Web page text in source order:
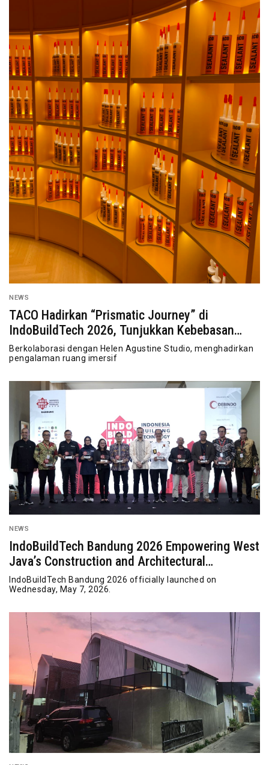
NEWS
TACO Hadirkan “Prismatic Journey” di
IndoBuildTech 2026, Tunjukkan Kebebasan
Berekspresi
Berkolaborasi dengan Helen Agustine Studio, menghadirkan
pengalaman ruang imersif
NEWS
IndoBuildTech Bandung 2026 Empowering West
Java’s Construction and Architectural
Innovation
IndoBuildTech Bandung 2026 officially launched on
Wednesday, May 7, 2026.